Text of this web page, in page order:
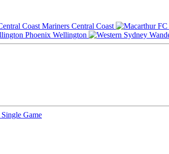
Central Coast
Wellington
Single Game